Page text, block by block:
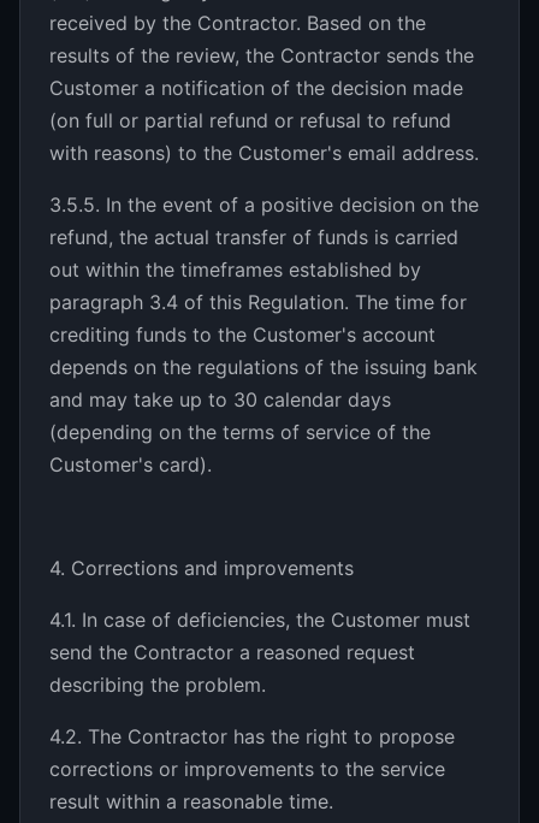
received by the Contractor. Based on the
results of the review, the Contractor sends the
Customer a notification of the decision made
(on full or partial refund or refusal to refund
with reasons) to the Customer's email address.
3.5.5. In the event of a positive decision on the
refund, the actual transfer of funds is carried
out within the timeframes established by
paragraph 3.4 of this Regulation. The time for
crediting funds to the Customer's account
depends on the regulations of the issuing bank
and may take up to 30 calendar days
(depending on the terms of service of the
Customer's card).
4. Corrections and improvements
4.1. In case of deficiencies, the Customer must
send the Contractor a reasoned request
describing the problem.
4.2. The Contractor has the right to propose
corrections or improvements to the service
result within a reasonable time.